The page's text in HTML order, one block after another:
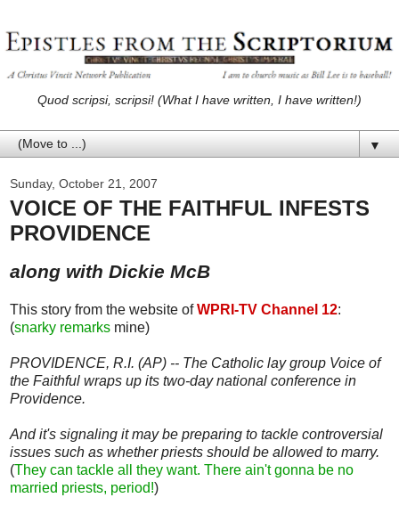
Quod scripsi, scripsi! (What I have written, I have written!)
▼
Sunday, October 21, 2007
VOICE OF THE FAITHFUL INFESTS
PROVIDENCE
along with Dickie McB
This story from the website ofWPRI-TV Channel 12:
(snarky remarks mine)
PROVIDENCE, R.I. (AP) -- The Catholic lay group Voice of
the Faithful wraps up its two-day national conference in
Providence.
And it's signaling it may be preparing to tackle controversial
issues such as whether priests should be allowed to marry.
(They can tackle all they want. There ain't gonna be no
married priests, period!)